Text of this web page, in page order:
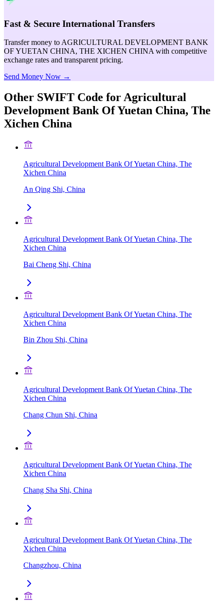
Fast & Secure International Transfers
Transfer money to AGRICULTURAL DEVELOPMENT BANK
OF YUETAN CHINA, THE XICHEN CHINA with competitive
exchange rates and transparent pricing.
Send Money Now →
Other SWIFT Code for Agricultural
Development Bank Of Yuetan China, The
Xichen China
Agricultural Development Bank Of Yuetan China, The
Xichen China
An Qing Shi, China
Agricultural Development Bank Of Yuetan China, The
Xichen China
Bai Cheng Shi, China
Agricultural Development Bank Of Yuetan China, The
Xichen China
Bin Zhou Shi, China
Agricultural Development Bank Of Yuetan China, The
Xichen China
Chang Chun Shi, China
Agricultural Development Bank Of Yuetan China, The
Xichen China
Chang Sha Shi, China
Agricultural Development Bank Of Yuetan China, The
Xichen China
Changzhou, China